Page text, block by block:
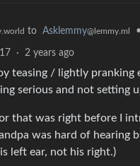
to Asklemmy@lemmy.ml •
17 · 2 years ago
teasing / lightly pranking
serious and not setting
that was right before I
was hard of hearing
left ear, not his right.)